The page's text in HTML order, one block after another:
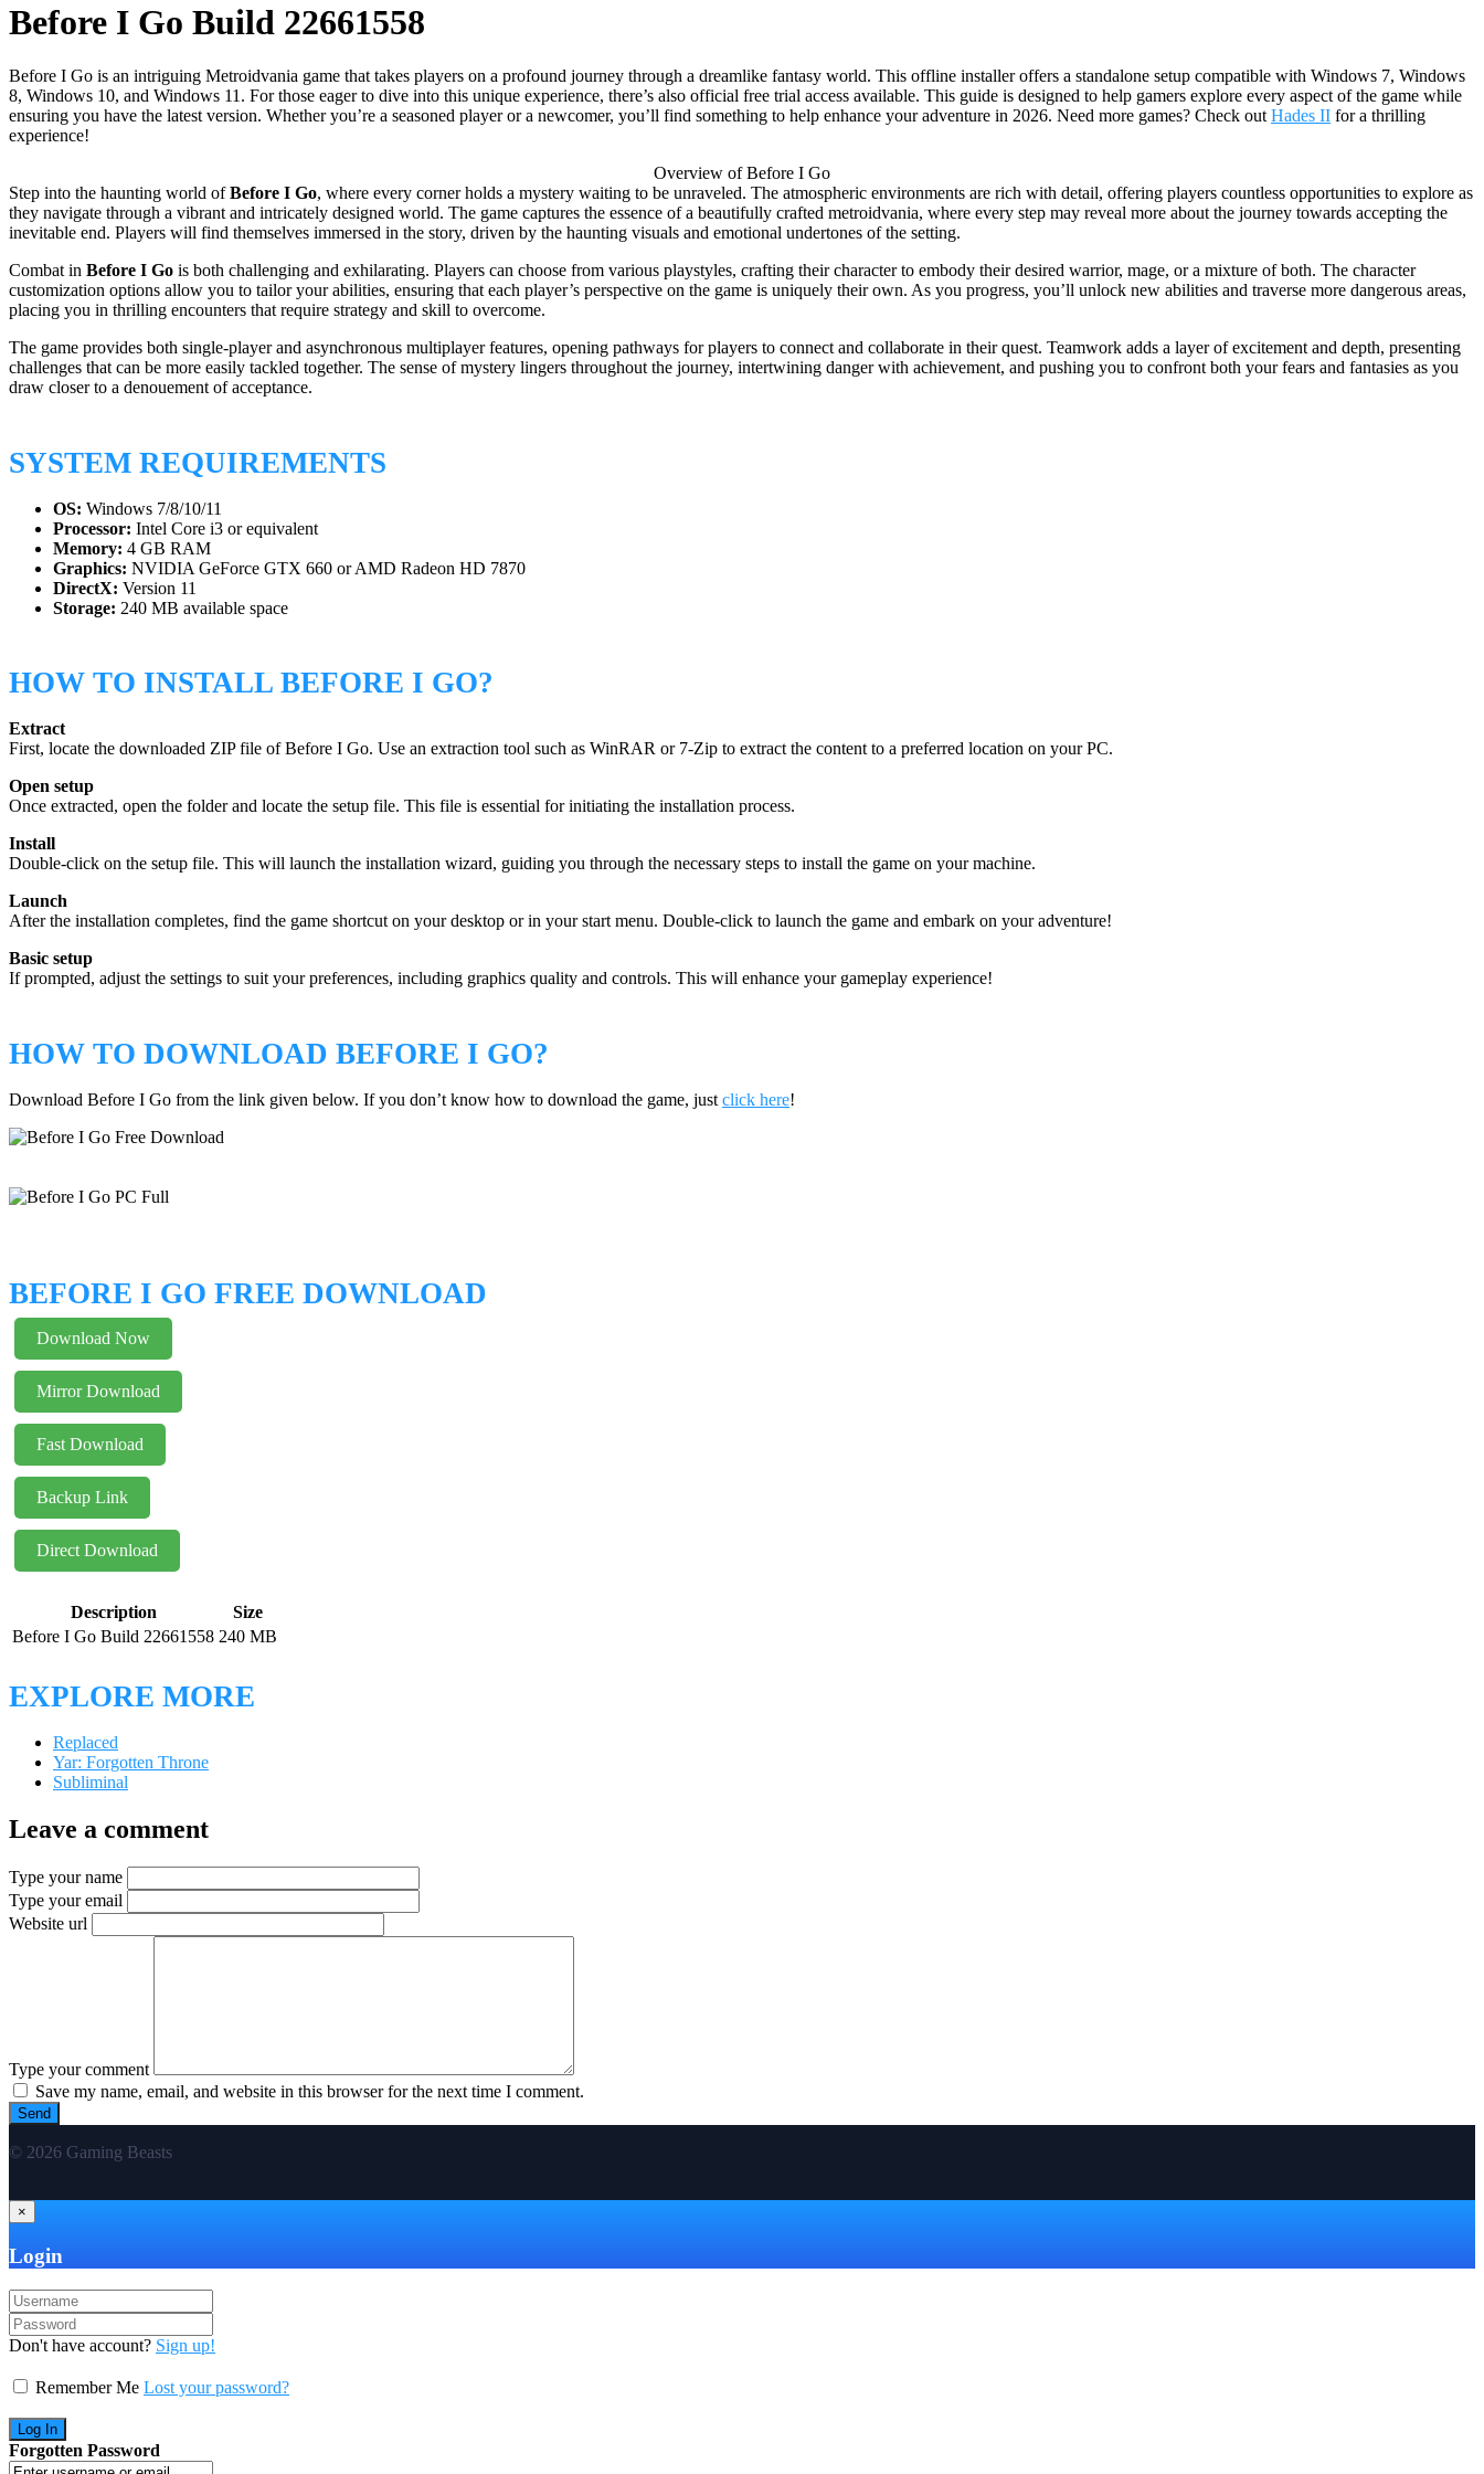
Before I Go Build 22661558
Before I Go is an intriguing Metroidvania game that takes players on a profound journey through a dreamlike fantasy world. This offline installer offers a standalone setup compatible with Windows 7, Windows
8, Windows 10, and Windows 11. For those eager to dive into this unique experience, there’s also official free trial access available. This guide is designed to help gamers explore every aspect of the game while
ensuring you have the latest version. Whether you’re a seasoned player or a newcomer, you’ll find something to help enhance your adventure in 2026. Need more games? Check outHades II for a thrilling
experience!
Overview of Before I Go
Step into the haunting world ofBefore I Go, where every corner holds a mystery waiting to be unraveled. The atmospheric environments are rich with detail, offering players countless opportunities to explore as
they navigate through a vibrant and intricately designed world. The game captures the essence of a beautifully crafted metroidvania, where every step may reveal more about the journey towards accepting the
inevitable end. Players will find themselves immersed in the story, driven by the haunting visuals and emotional undertones of the setting.
Combat in Before I Go is both challenging and exhilarating. Players can choose from various playstyles, crafting their character to embody their desired warrior, mage, or a mixture of both. The character
customization options allow you to tailor your abilities, ensuring that each player’s perspective on the game is uniquely their own. As you progress, you’ll unlock new abilities and traverse more dangerous areas,
placing you in thrilling encounters that require strategy and skill to overcome.
The game provides both single-player and asynchronous multiplayer features, opening pathways for players to connect and collaborate in their quest. Teamwork adds a layer of excitement and depth, presenting
challenges that can be more easily tackled together. The sense of mystery lingers throughout the journey, intertwining danger with achievement, and pushing you to confront both your fears and fantasies as you
draw closer to a denouement of acceptance.
SYSTEM REQUIREMENTS
OS: Windows 7/8/10/11
Processor: Intel Core i3 or equivalent
Memory: 4 GB RAM
Graphics: NVIDIA GeForce GTX 660 or AMD Radeon HD 7870
DirectX: Version 11
Storage: 240 MB available space
HOW TO INSTALL BEFORE I GO?
Extract
First, locate the downloaded ZIP file of Before I Go. Use an extraction tool such as WinRAR or 7-Zip to extract the content to a preferred location on your PC.
Open setup
Once extracted, open the folder and locate the setup file. This file is essential for initiating the installation process.
Install
Double-click on the setup file. This will launch the installation wizard, guiding you through the necessary steps to install the game on your machine.
Launch
After the installation completes, find the game shortcut on your desktop or in your start menu. Double-click to launch the game and embark on your adventure!
Basic setup
If prompted, adjust the settings to suit your preferences, including graphics quality and controls. This will enhance your gameplay experience!
HOW TO DOWNLOAD BEFORE I GO?
Download Before I Go from the link given below. If you don’t know how to download the game, just click here!
BEFORE I GO FREE DOWNLOAD
Download Now
Mirror Download
Fast Download
Backup Link
Direct Download
Description
Size
Before I Go Build 22661558 240 MB
EXPLORE MORE
Replaced
Yar: Forgotten Throne
Subliminal
Leave a comment
Type your name
Type your email
Website url
Type your comment
Save my name, email, and website in this browser for the next time I comment.
© 2026 Gaming Beasts
×
Login
Don't have account? Sign up!
Remember Me Lost your password?
Forgotten Password